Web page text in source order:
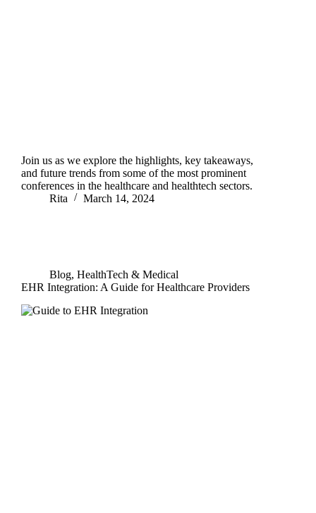
Join us as we explore the highlights, key takeaways,
and future trends from some of the most prominent
conferences in the healthcare and healthtech sectors.
Rita
March 14, 2024
Blog, HealthTech & Medical
EHR Integration: A Guide for Healthcare Providers